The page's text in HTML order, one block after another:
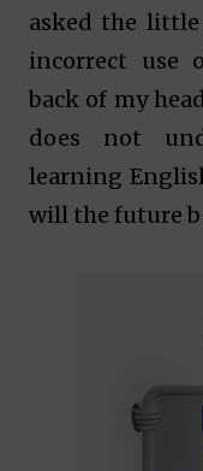
asked the
incorrect use
back of my
does not
learning
will the future